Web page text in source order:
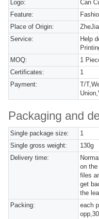
Logo:
Can
Feature:
Place of Origin:
Service:
Help
MOQ:
1
Certificates:
1
Payment:
T/
Packaging and
Single package size:
1
Single gross weight:
130g
Delivery time:
on
files
get
the
Packing:
each